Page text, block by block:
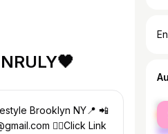
Brooklyn NY📍 📲
👇🏽Click Link